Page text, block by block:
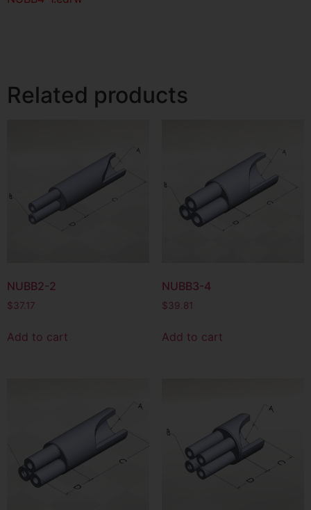
Related products
NUBB2-2
$37.17
Add to cart
NUBB3-4
$39.81
Add to cart